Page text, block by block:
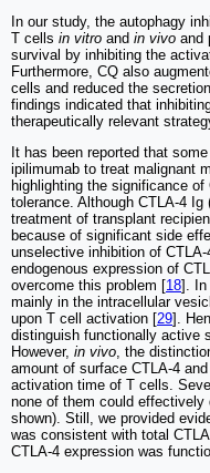
In our study, the autophagy
T cells in vitro and in vivo and
survival by inhibiting the
Furthermore, CQ also
cells and reduced the
findings indicated that
therapeutically relevant
It has been reported that
ipilimumab to treat malignant
highlighting the significance
tolerance. Although CTLA-4
treatment of transplant
because of significant side
unselective inhibition of
endogenous expression of
overcome this problem [18]. In
mainly in the intracellular
upon T cell activation [29].
distinguish functionally active
However, in vivo, the
amount of surface CTLA-4
activation time of T cells.
none of them could
shown). Still, we provided
was consistent with total
CTLA-4 expression was